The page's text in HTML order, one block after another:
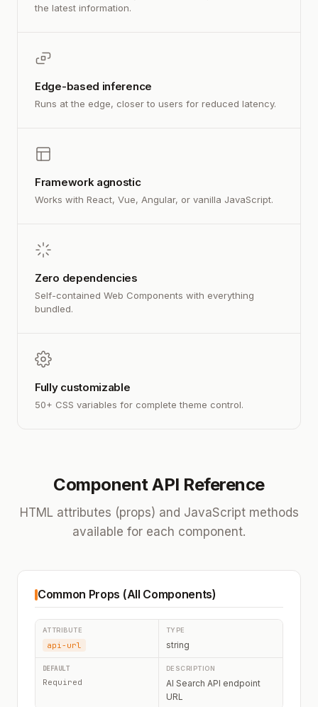
the latest information.
Edge-based inference
Runs at the edge, closer to users for reduced latency.
Framework agnostic
Works with React, Vue, Angular, or vanilla JavaScript.
Zero dependencies
Self-contained Web Components with everything
bundled.
Fully customizable
50+ CSS variables for complete theme control.
Component API Reference
HTML attributes (props) and JavaScript methods
available for each component.
Common Props (All Components)
api-url string
Required
AI Search API endpoint
URL